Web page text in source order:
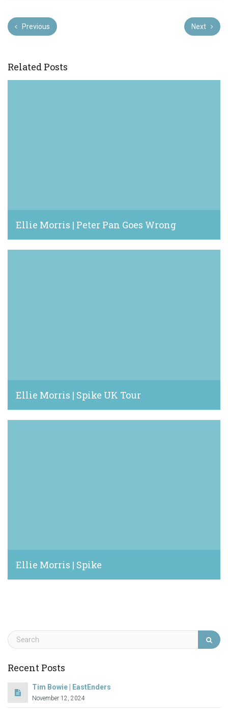
Previous Next
Related Posts
Ellie Morris | Peter Pan Goes Wrong
January 7, 2023
Ellie Morris | Spike UK Tour
June 6, 2022
Ellie Morris | Spike
Recent Posts
Tim Bowie | EastEnders
November 12, 2024